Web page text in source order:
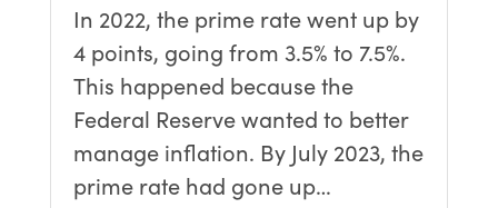
In 2022, the prime rate went up by
4 points, going from 3.5% to 7.5%.
This happened because the
Federal Reserve wanted to better
manage inflation. By July 2023, the
prime rate had gone up…